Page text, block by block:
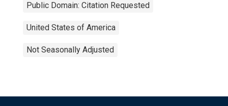
Public Domain: Citation Requested
United States of America
Not Seasonally Adjusted